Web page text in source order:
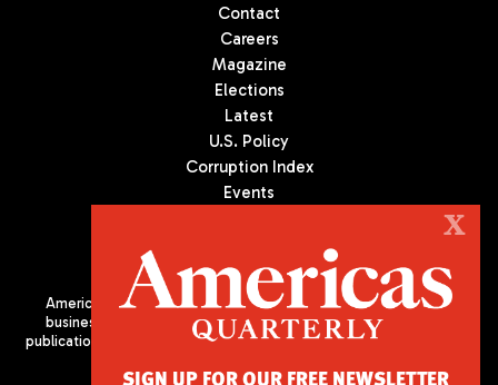
Contact
Careers
Magazine
Elections
Latest
U.S. Policy
Corruption Index
Events
Americas Quarterly (AQ) is the premier publication on politics,
business, and culture in Latin America. We are an independent
publication of the Americas Society/Council of the Americas, based
X
SIGN UP FOR OUR FREE NEWSLETTER